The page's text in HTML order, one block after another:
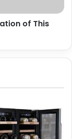
of This